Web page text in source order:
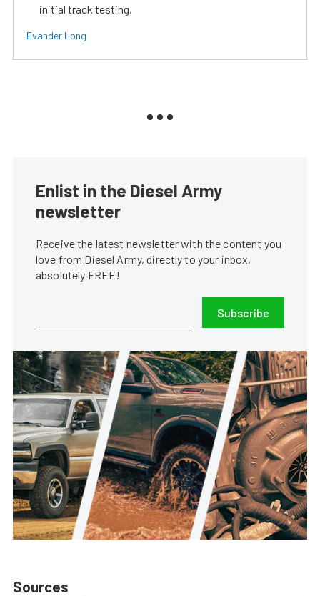
initial track testing.
Evander Long
Enlist in the Diesel Army
newsletter
Receive the latest newsletter with the content you
love from Diesel Army, directly to your inbox,
absolutely FREE!
Subscribe
Sources